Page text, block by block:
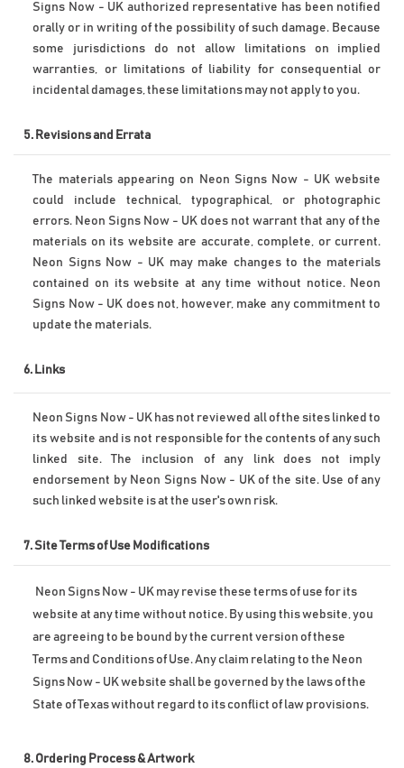
Signs Now - UK authorized representative has been notified
orally or in writing of the possibility of such damage. Because
some jurisdictions do not allow limitations on implied
warranties, or limitations of liability for consequential or
incidental damages, these limitations may not apply to you.
5. Revisions and Errata
The materials appearing on Neon Signs Now - UK website
could include technical, typographical, or photographic
errors. Neon Signs Now - UK does not warrant that any of the
materials on its website are accurate, complete, or current.
Neon Signs Now - UK may make changes to the materials
contained on its website at any time without notice. Neon
Signs Now - UK does not, however, make any commitment to
update the materials.
6. Links
Neon Signs Now - UK has not reviewed all of the sites linked to
its website and is not responsible for the contents of any such
linked site. The inclusion of any link does not imply
endorsement by Neon Signs Now - UK of the site. Use of any
such linked website is at the user's own risk.
7. Site Terms of Use Modifications
Neon Signs Now - UK may revise these terms of use for its
website at any time without notice. By using this website, you
are agreeing to be bound by the current version of these
Terms and Conditions of Use. Any claim relating to the Neon
Signs Now - UK website shall be governed by the laws of the
State of Texas without regard to its conflict of law provisions.
8. Ordering Process & Artwork